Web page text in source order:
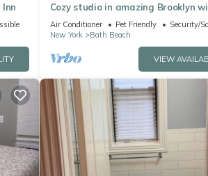
Cozy studio in amazing Brooklyn
AC, fitness room
Air Conditioner Pet Friendly
Security/
New York
Bath Beach
VIEW